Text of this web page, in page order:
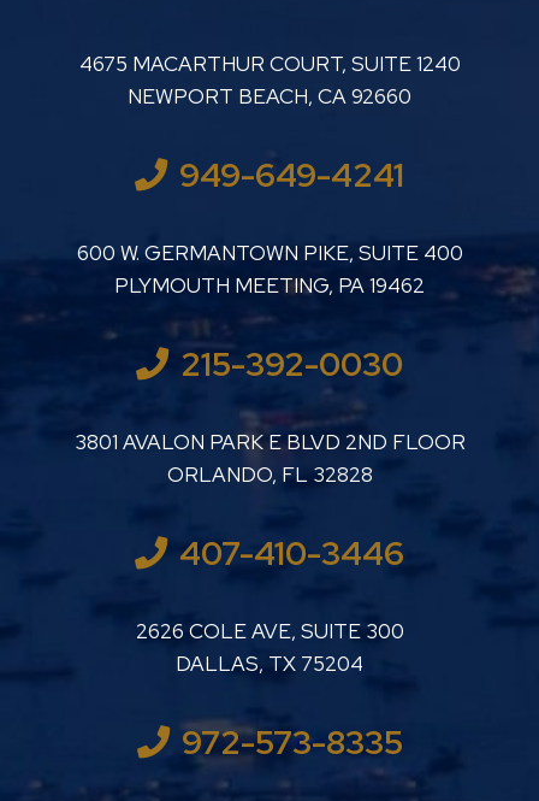
LUTHER LANARD PC
4675 MACARTHUR COURT, SUITE 1240
NEWPORT BEACH, CA92660
949-649-4241
LUTHER LANARD PC
600 W. GERMANTOWN PIKE, SUITE 400
PLYMOUTH MEETING, PA19462
215-392-0030
LUTHER LANARD PC
3801 AVALON PARK E BLVD 2ND FLOOR
ORLANDO, FL 32828
407-410-3446
LUTHER LANARD PC
2626 COLE AVE, SUITE 300
DALLAS, TX 75204
972-573-8335